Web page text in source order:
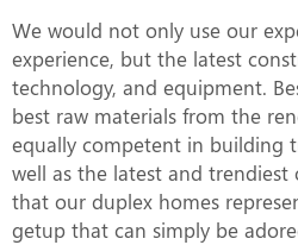
We would not only use our
experience, but the latest
technology, and equipment.
best raw materials from the
equally competent in building
well as the latest and trendiest
that our duplex homes
getup that can simply be